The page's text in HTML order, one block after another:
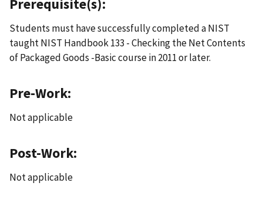
Prerequisite(s):
Students must have successfully completed a NIST
taught NIST Handbook 133 - Checking the Net Contents
of Packaged Goods -Basic course in 2011 or later.
Pre-Work:
Not applicable
Post-Work:
Not applicable